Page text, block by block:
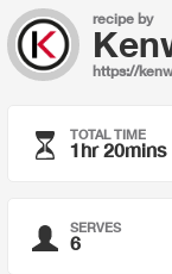
recipe by
https://
TOTAL TIME
1hr 20mins
SERVES
6